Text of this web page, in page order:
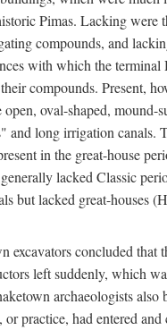
Pimas. Lacking were
compounds, and
with which the terminal
compounds. Present,
oval-shaped, mound-
and long irrigation canals.
in the great-house
lacked Classic
but lacked great-houses
excavators concluded that
left suddenly, which
archaeologists also
or practice, had entered and